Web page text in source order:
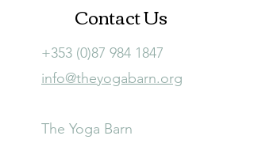
Contact Us
+353 (0)87 984 1847
info@theyogabarn.org
The Yoga Barn